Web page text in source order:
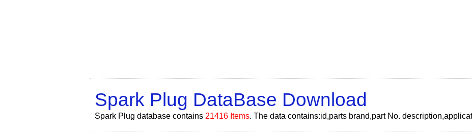
Spark Plug DataBase Download
Spark Plug database contains 21416 Items. The data contains:id,parts brand,part No.